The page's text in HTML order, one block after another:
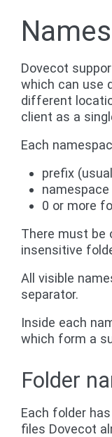
Dovecot
which can use
different
client as a
Each
prefix
namespace
0 or more
There must be
insensitive
All visible
separator.
Inside each
which form a
Folder
Each folder
files Dovecot